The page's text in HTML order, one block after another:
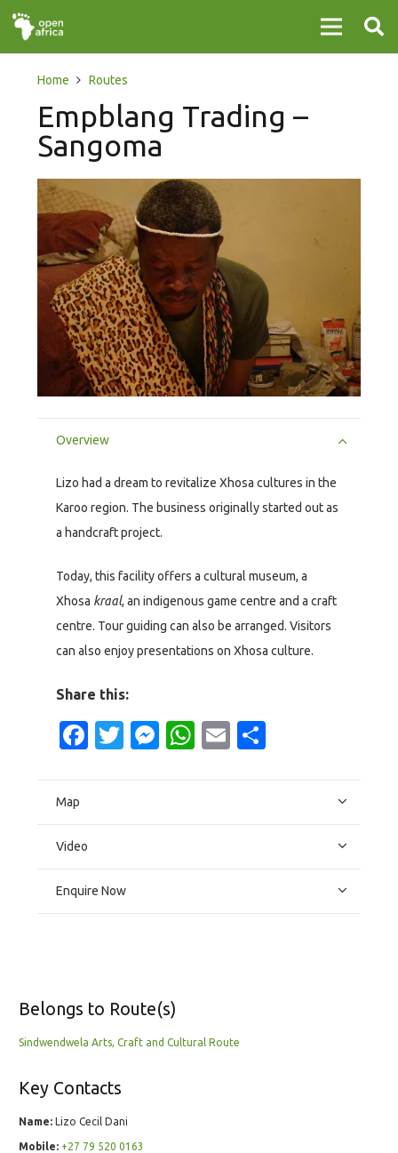
Home Routes
Empblang Trading –
Sangoma
Overview
Lizo had a dream to revitalize Xhosa cultures in the
Karoo region. The business originally started out as
a handcraft project.
Today, this facility offers a cultural museum, a
Xhosa kraal, an indigenous game centre and a craft
centre. Tour guiding can also be arranged. Visitors
can also enjoy presentations on Xhosa culture.
Share this:
Facebook
Twitter
Messenger
WhatsApp
Email
Map
Video
Enquire Now
Belongs to Route(s)
Sindwendwela Arts, Craft and Cultural Route
Key Contacts
Name: Lizo Cecil Dani
Mobile: +27 79 520 0163